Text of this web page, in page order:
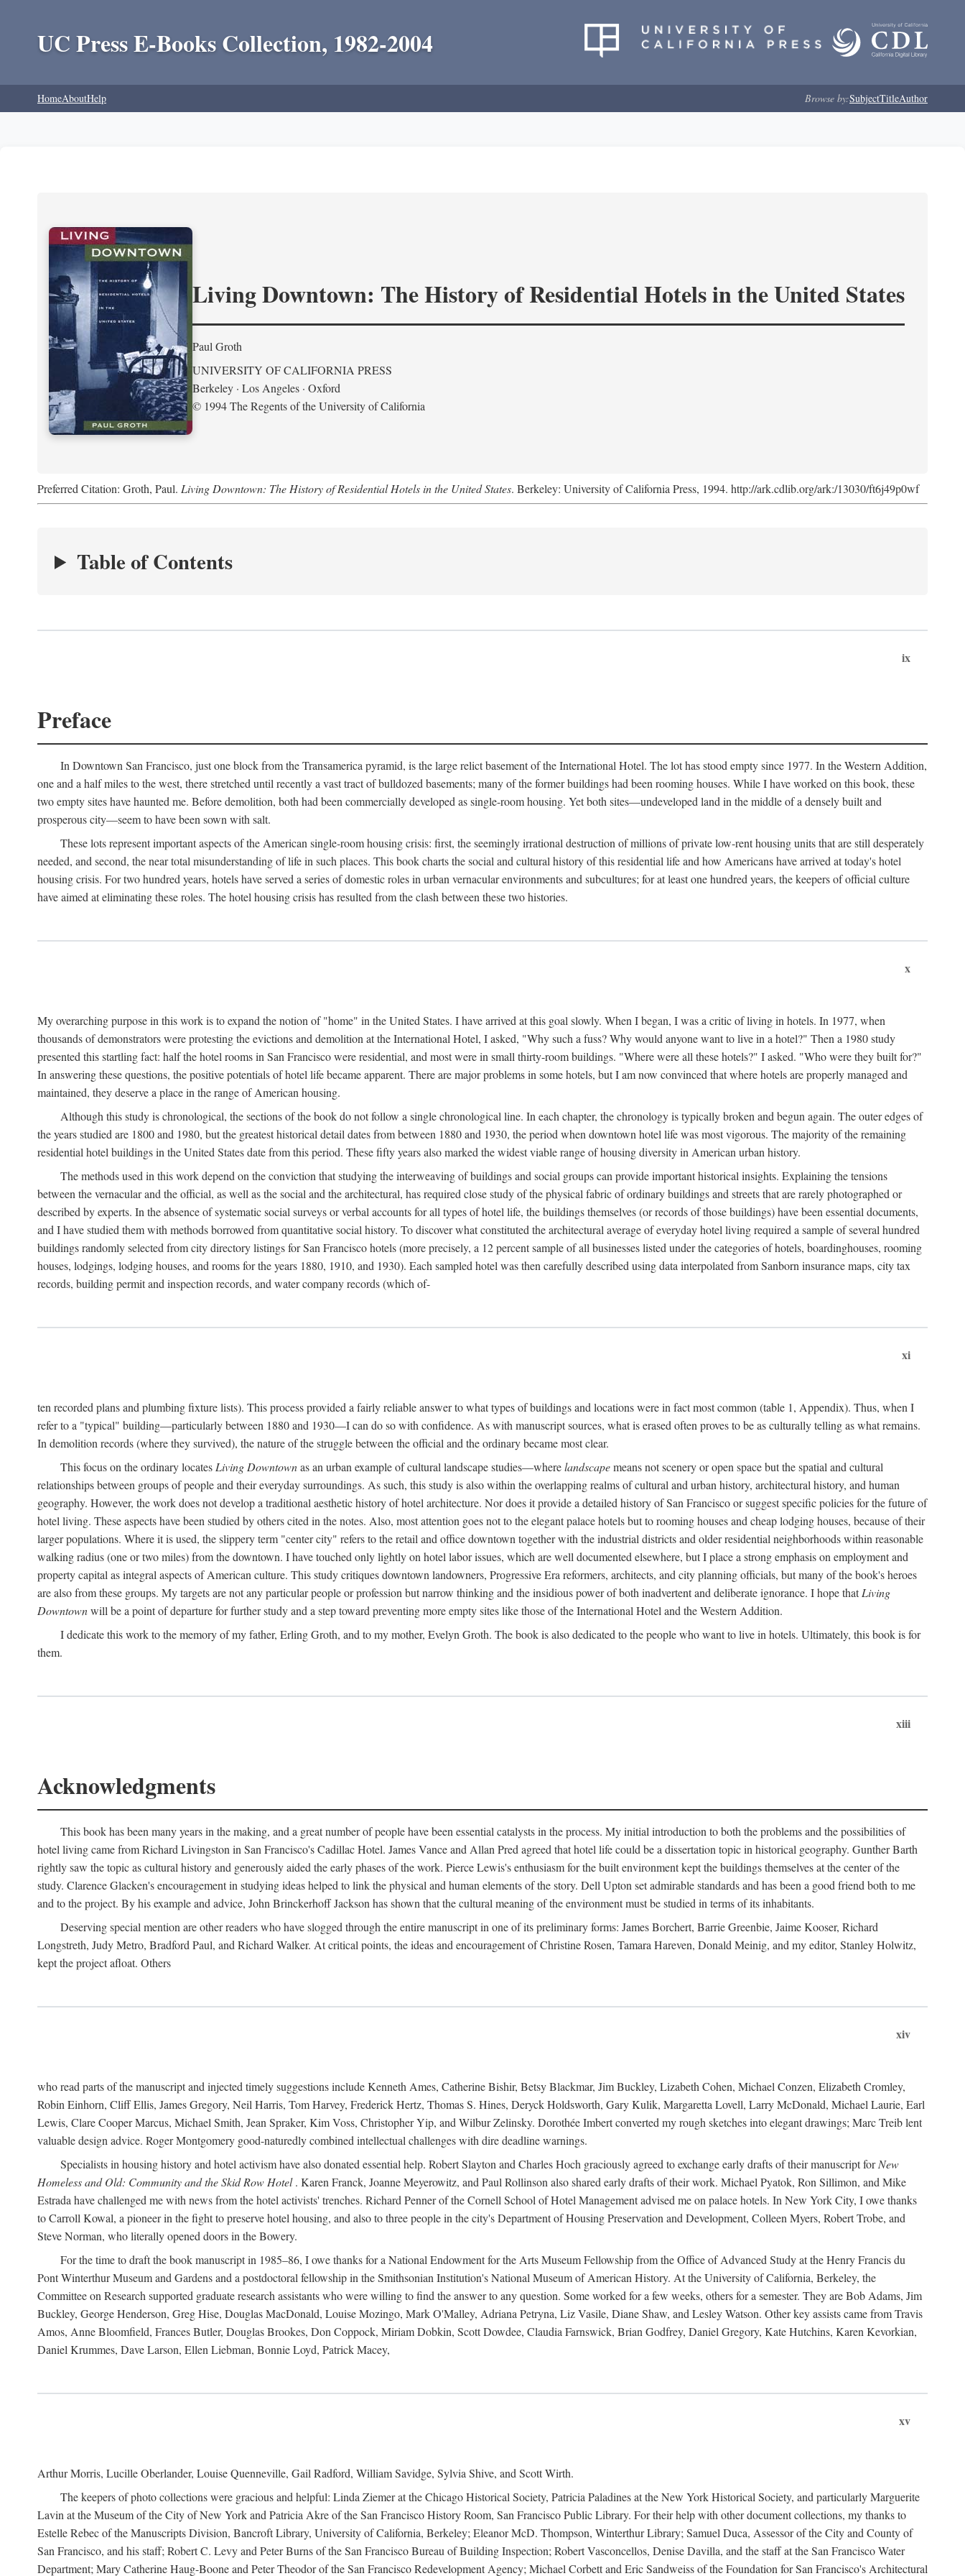
UC Press E-Books Collection, 1982-2004
HomeAboutHelp Browse by:SubjectTitleAuthor
Living Downtown: The History of Residential Hotels in the United States
Paul Groth
UNIVERSITY OF CALIFORNIA PRESS
Berkeley · Los Angeles · Oxford
© 1994 The Regents of the University of California
Preferred Citation: Groth, Paul. Living Downtown: The History of Residential Hotels in the United States. Berkeley: University of California Press, 1994. http://ark.cdlib.org/ark:/13030/ft6j49p0wf
Table of Contents
ix
Preface
In Downtown San Francisco, just one block from the Transamerica pyramid, is the large relict basement of the International Hotel. The lot has stood empty since 1977. In the Western Addition,
one and a half miles to the west, there stretched until recently a vast tract of bulldozed basements; many of the former buildings had been rooming houses. While I have worked on this book, these
two empty sites have haunted me. Before demolition, both had been commercially developed as single-room housing. Yet both sites—undeveloped land in the middle of a densely built and
prosperous city—seem to have been sown with salt.
These lots represent important aspects of the American single-room housing crisis: first, the seemingly irrational destruction of millions of private low-rent housing units that are still desperately
needed, and second, the near total misunderstanding of life in such places. This book charts the social and cultural history of this residential life and how Americans have arrived at today's hotel
housing crisis. For two hundred years, hotels have served a series of domestic roles in urban vernacular environments and subcultures; for at least one hundred years, the keepers of official culture
have aimed at eliminating these roles. The hotel housing crisis has resulted from the clash between these two histories.
x
My overarching purpose in this work is to expand the notion of "home" in the United States. I have arrived at this goal slowly. When I began, I was a critic of living in hotels. In 1977, when
thousands of demonstrators were protesting the evictions and demolition at the International Hotel, I asked, "Why such a fuss? Why would anyone want to live in a hotel?" Then a 1980 study
presented this startling fact: half the hotel rooms in San Francisco were residential, and most were in small thirty-room buildings. "Where were all these hotels?" I asked. "Who were they built for?"
In answering these questions, the positive potentials of hotel life became apparent. There are major problems in some hotels, but I am now convinced that where hotels are properly managed and
maintained, they deserve a place in the range of American housing.
Although this study is chronological, the sections of the book do not follow a single chronological line. In each chapter, the chronology is typically broken and begun again. The outer edges of
the years studied are 1800 and 1980, but the greatest historical detail dates from between 1880 and 1930, the period when downtown hotel life was most vigorous. The majority of the remaining
residential hotel buildings in the United States date from this period. These fifty years also marked the widest viable range of housing diversity in American urban history.
The methods used in this work depend on the conviction that studying the interweaving of buildings and social groups can provide important historical insights. Explaining the tensions
between the vernacular and the official, as well as the social and the architectural, has required close study of the physical fabric of ordinary buildings and streets that are rarely photographed or
described by experts. In the absence of systematic social surveys or verbal accounts for all types of hotel life, the buildings themselves (or records of those buildings) have been essential documents,
and I have studied them with methods borrowed from quantitative social history. To discover what constituted the architectural average of everyday hotel living required a sample of several hundred
buildings randomly selected from city directory listings for San Francisco hotels (more precisely, a 12 percent sample of all businesses listed under the categories of hotels, boardinghouses, rooming
houses, lodgings, lodging houses, and rooms for the years 1880, 1910, and 1930). Each sampled hotel was then carefully described using data interpolated from Sanborn insurance maps, city tax
records, building permit and inspection records, and water company records (which of-
xi
ten recorded plans and plumbing fixture lists). This process provided a fairly reliable answer to what types of buildings and locations were in fact most common (table 1, Appendix). Thus, when I
refer to a "typical" building—particularly between 1880 and 1930—I can do so with confidence. As with manuscript sources, what is erased often proves to be as culturally telling as what remains.
In demolition records (where they survived), the nature of the struggle between the official and the ordinary became most clear.
This focus on the ordinary locates Living Downtownas an urban example of cultural landscape studies—wherelandscapemeans not scenery or open space but the spatial and cultural
relationships between groups of people and their everyday surroundings. As such, this study is also within the overlapping realms of cultural and urban history, architectural history, and human
geography. However, the work does not develop a traditional aesthetic history of hotel architecture. Nor does it provide a detailed history of San Francisco or suggest specific policies for the future of
hotel living. These aspects have been studied by others cited in the notes. Also, most attention goes not to the elegant palace hotels but to rooming houses and cheap lodging houses, because of their
larger populations. Where it is used, the slippery term "center city" refers to the retail and office downtown together with the industrial districts and older residential neighborhoods within reasonable
walking radius (one or two miles) from the downtown. I have touched only lightly on hotel labor issues, which are well documented elsewhere, but I place a strong emphasis on employment and
property capital as integral aspects of American culture. This study critiques downtown landowners, Progressive Era reformers, architects, and city planning officials, but many of the book's heroes
are also from these groups. My targets are not any particular people or profession but narrow thinking and the insidious power of both inadvertent and deliberate ignorance. I hope thatLiving
Downtownwill be a point of departure for further study and a step toward preventing more empty sites like those of the International Hotel and the Western Addition.
I dedicate this work to the memory of my father, Erling Groth, and to my mother, Evelyn Groth. The book is also dedicated to the people who want to live in hotels. Ultimately, this book is for
them.
xiii
Acknowledgments
This book has been many years in the making, and a great number of people have been essential catalysts in the process. My initial introduction to both the problems and the possibilities of
hotel living came from Richard Livingston in San Francisco's Cadillac Hotel. James Vance and Allan Pred agreed that hotel life could be a dissertation topic in historical geography. Gunther Barth
rightly saw the topic as cultural history and generously aided the early phases of the work. Pierce Lewis's enthusiasm for the built environment kept the buildings themselves at the center of the
study. Clarence Glacken's encouragement in studying ideas helped to link the physical and human elements of the story. Dell Upton set admirable standards and has been a good friend both to me
and to the project. By his example and advice, John Brinckerhoff Jackson has shown that the cultural meaning of the environment must be studied in terms of its inhabitants.
Deserving special mention are other readers who have slogged through the entire manuscript in one of its preliminary forms: James Borchert, Barrie Greenbie, Jaime Kooser, Richard
Longstreth, Judy Metro, Bradford Paul, and Richard Walker. At critical points, the ideas and encouragement of Christine Rosen, Tamara Hareven, Donald Meinig, and my editor, Stanley Holwitz,
kept the project afloat. Others
xiv
who read parts of the manuscript and injected timely suggestions include Kenneth Ames, Catherine Bishir, Betsy Blackmar, Jim Buckley, Lizabeth Cohen, Michael Conzen, Elizabeth Cromley,
Robin Einhorn, Cliff Ellis, James Gregory, Neil Harris, Tom Harvey, Frederick Hertz, Thomas S. Hines, Deryck Holdsworth, Gary Kulik, Margaretta Lovell, Larry McDonald, Michael Laurie, Earl
Lewis, Clare Cooper Marcus, Michael Smith, Jean Spraker, Kim Voss, Christopher Yip, and Wilbur Zelinsky. Dorothée Imbert converted my rough sketches into elegant drawings; Marc Treib lent
valuable design advice. Roger Montgomery good-naturedly combined intellectual challenges with dire deadline warnings.
Specialists in housing history and hotel activism have also donated essential help. Robert Slayton and Charles Hoch graciously agreed to exchange early drafts of their manuscript forNew
Homeless and Old: Community and the Skid Row Hotel. Karen Franck, Joanne Meyerowitz, and Paul Rollinson also shared early drafts of their work. Michael Pyatok, Ron Sillimon, and Mike
Estrada have challenged me with news from the hotel activists' trenches. Richard Penner of the Cornell School of Hotel Management advised me on palace hotels. In New York City, I owe thanks
to Carroll Kowal, a pioneer in the fight to preserve hotel housing, and also to three people in the city's Department of Housing Preservation and Development, Colleen Myers, Robert Trobe, and
Steve Norman, who literally opened doors in the Bowery.
For the time to draft the book manuscript in 1985–86, I owe thanks for a National Endowment for the Arts Museum Fellowship from the Office of Advanced Study at the Henry Francis du
Pont Winterthur Museum and Gardens and a postdoctoral fellowship in the Smithsonian Institution's National Museum of American History. At the University of California, Berkeley, the
Committee on Research supported graduate research assistants who were willing to find the answer to any question. Some worked for a few weeks, others for a semester. They are Bob Adams, Jim
Buckley, George Henderson, Greg Hise, Douglas MacDonald, Louise Mozingo, Mark O'Malley, Adriana Petryna, Liz Vasile, Diane Shaw, and Lesley Watson. Other key assists came from Travis
Amos, Anne Bloomfield, Frances Butler, Douglas Brookes, Don Coppock, Miriam Dobkin, Scott Dowdee, Claudia Farnswick, Brian Godfrey, Daniel Gregory, Kate Hutchins, Karen Kevorkian,
Daniel Krummes, Dave Larson, Ellen Liebman, Bonnie Loyd, Patrick Macey,
xv
Arthur Morris, Lucille Oberlander, Louise Quenneville, Gail Radford, William Savidge, Sylvia Shive, and Scott Wirth.
The keepers of photo collections were gracious and helpful: Linda Ziemer at the Chicago Historical Society, Patricia Paladines at the New York Historical Society, and particularly Marguerite
Lavin at the Museum of the City of New York and Patricia Akre of the San Francisco History Room, San Francisco Public Library. For their help with other document collections, my thanks to
Estelle Rebec of the Manuscripts Division, Bancroft Library, University of California, Berkeley; Eleanor McD. Thompson, Winterthur Library; Samuel Duca, Assessor of the City and County of
San Francisco, and his staff; Robert C. Levy and Peter Burns of the San Francisco Bureau of Building Inspection; Robert Vasconcellos, Denise Davilla, and the staff at the San Francisco Water
Department; Mary Catherine Haug-Boone and Peter Theodor of the San Francisco Redevelopment Agency; Michael Corbett and Eric Sandweiss of the Foundation for San Francisco's Architectural